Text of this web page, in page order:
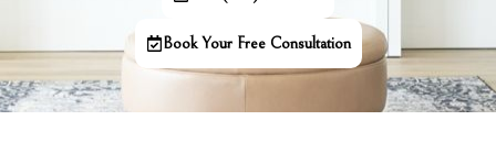
Book Your Free Consultation